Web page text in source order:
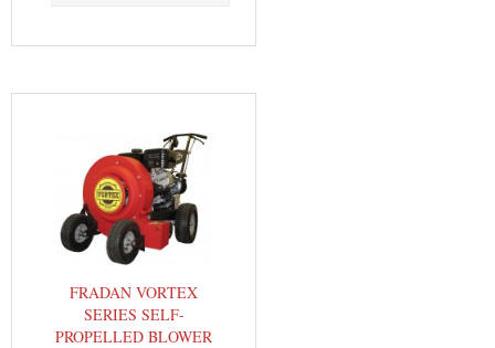
FRADAN VORTEX
SERIES SELF-
PROPELLED BLOWER